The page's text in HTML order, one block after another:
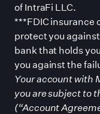
of IntraFi LLC.
***FDIC insurance
protect you
bank that holds
you against the
Your account with
you are subject to
(“Account